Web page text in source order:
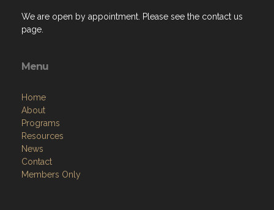
We are open by appointment. Please see the contact us
page.
Menu
Home
About
Programs
Resources
News
Contact
Members Only